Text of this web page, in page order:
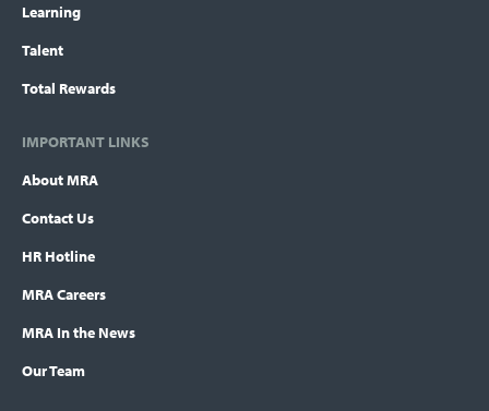
Learning
Talent
Total Rewards
IMPORTANT LINKS
About MRA
Contact Us
HR Hotline
MRA Careers
MRA In the News
Our Team